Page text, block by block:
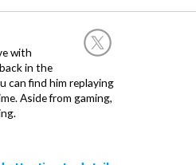
with
in the
can find him replaying
Aside from gaming,